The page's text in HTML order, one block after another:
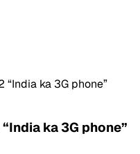
ka 3G phone”
ka 3G phone”